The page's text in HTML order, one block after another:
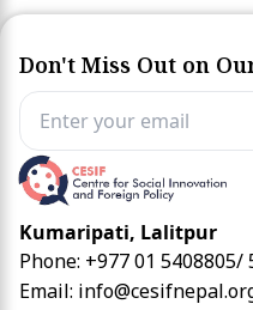
Don't Miss Out on
Kumaripati, Lalitpur
Phone: +977 01 5408805/
Email: